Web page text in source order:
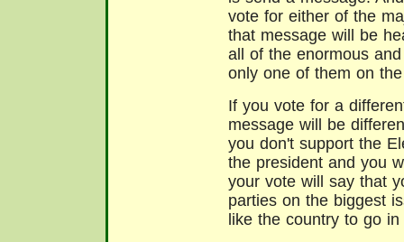
vote for either of the
that message will be
all of the enormous
only one of them on
If you vote for a
message will be
you don't support the
the president and you
your vote will say that
parties on the biggest
like the country to go